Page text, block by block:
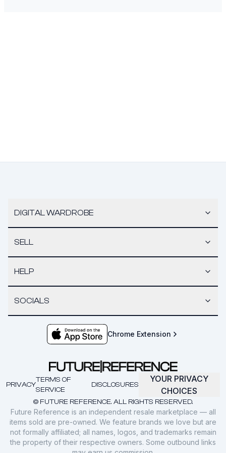
DIGITAL WARDROBE
SELL
HELP
SOCIALS
Chrome Extension
© FUTURE REFERENCE. ALL RIGHTS RESERVED.
PRIVACY
TERMS OF
SERVICE
DISCLOSURES
YOUR PRIVACY
CHOICES
Future Reference is an independent resale marketplace — all
items sold are pre-owned. We feature brands we love but are
not formally affiliated; all names, logos, and trademarks remain
the property of their respective owners. Some outbound links